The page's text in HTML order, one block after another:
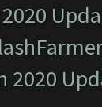
2020